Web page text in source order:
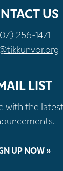
US
256-1471
LIST
with the
UP NOW »